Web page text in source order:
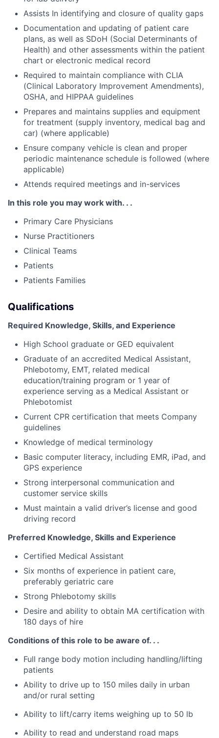
Assists In identifying and closure of quality gaps
Documentation and updating of patient care
plans, as well as SDoH (Social Determinants of
Health) and other assessments within the patient
chart or electronic medical record
Required to maintain compliance with CLIA
(Clinical Laboratory Improvement Amendments),
OSHA, and HIPPAA guidelines
Prepares and maintains supplies and equipment
for treatment (supply inventory, medical bag and
car) (where applicable)
Ensure company vehicle is clean and proper
periodic maintenance schedule is followed (where
applicable)
Attends required meetings and in-services
In this role you may work with. . .
Primary Care Physicians
Nurse Practitioners
Clinical Teams
Patients
Patients Families
Qualifications
Required Knowledge, Skills, and Experience
High School graduate or GED equivalent
Graduate of an accredited Medical Assistant,
Phlebotomy, EMT, related medical
education/training program or 1 year of
experience serving as a Medical Assistant or
Phlebotomist
Current CPR certification that meets Company
guidelines
Knowledge of medical terminology
Basic computer literacy, including EMR, iPad, and
GPS experience
Strong interpersonal communication and
customer service skills
Must maintain a valid driver’s license and good
driving record
Preferred Knowledge, Skills and Experience
Certified Medical Assistant
Six months of experience in patient care,
preferably geriatric care
Strong Phlebotomy skills
Desire and ability to obtain MA certification with
180 days of hire
Conditions of this role to be aware of. . .
Full range body motion including handling/lifting
patients
Ability to drive up to 150 miles daily in urban
and/or rural setting
Ability to lift/carry items weighing up to 50 lb
Ability to read and understand road maps